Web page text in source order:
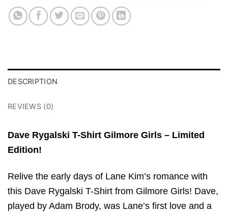
DESCRIPTION
REVIEWS (0)
Dave Rygalski T-Shirt Gilmore Girls – Limited
Edition!
Relive the early days of Lane Kim’s romance with
this Dave Rygalski T-Shirt from Gilmore Girls! Dave,
played by Adam Brody, was Lane’s first love and a